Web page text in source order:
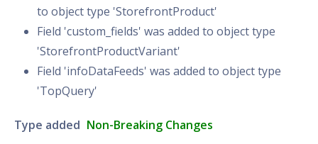
to object type 'StorefrontProduct'
Field 'custom_fields' was added to object type
'StorefrontProductVariant'
Field 'infoDataFeeds' was added to object type
'TopQuery'
Type added Non-Breaking Changes